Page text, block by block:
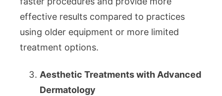
effective results compared to practices
using older equipment or more limited
treatment options.
Aesthetic Treatments with Advanced
Dermatology